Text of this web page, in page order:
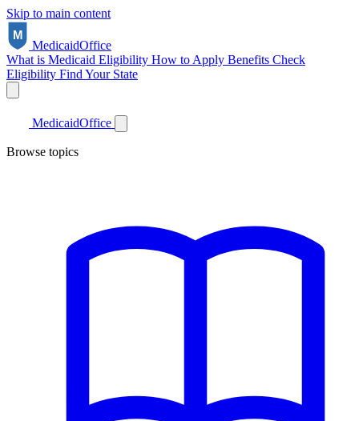
Skip to main content
MedicaidOffice
What is Medicaid Eligibility How to Apply Benefits Check
Eligibility Find Your State
MedicaidOffice
Browse topics